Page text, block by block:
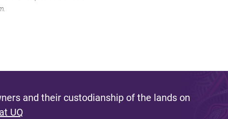
and their custodianship of the lands on
UQ